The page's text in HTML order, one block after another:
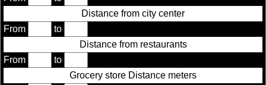
Distance from city center
From
to
Distance from restaurants
From
to
Grocery store Distance meters